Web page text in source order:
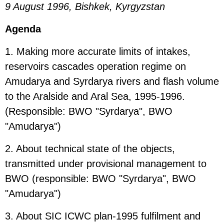
9 August 1996, Bishkek, Kyrgyzstan
Agenda
1. Making more accurate limits of intakes,
reservoirs cascades operation regime on
Amudarya and Syrdarya rivers and flash volume
to the Aralside and Aral Sea, 1995-1996.
(Responsible: BWO "Syrdarya", BWO
"Amudarya")
2. About technical state of the objects,
transmitted under provisional management to
BWO (responsible: BWO "Syrdarya", BWO
"Amudarya")
3. About SIC ICWC plan-1995 fulfilment and